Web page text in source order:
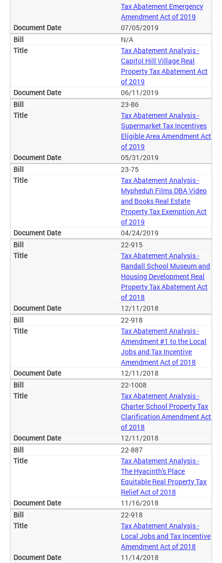
Tax Abatement Emergency
Amendment Act of 2019
07/05/2019
N/A
Tax Abatement Analysis -
Capitol Hill Village Real
Property Tax Abatement Act
of 2019
06/11/2019
23-86
Tax Abatement Analysis -
Supermarket Tax Incentives
Eligible Area Amendment Act
of 2019
05/31/2019
23-75
Tax Abatement Analysis -
Mypheduh Films DBA Video
and Books Real Estate
Property Tax Exemption Act
of 2019
04/24/2019
22-915
Tax Abatement Analysis -
Randall School Museum and
Housing Development Real
Property Tax Abatement Act
of 2018
12/11/2018
22-918
Tax Abatement Analysis -
Amendment #1 to the Local
Jobs and Tax Incentive
Amendment Act of 2018
12/11/2018
22-1008
Tax Abatement Analysis -
Charter School Property Tax
Clarification Amendment Act
of 2018
12/11/2018
22-887
Tax Abatement Analysis -
The Hyacinth's Place
Equitable Real Property Tax
Relief Act of 2018
11/16/2018
22-918
Tax Abatement Analysis -
Local Jobs and Tax Incentive
Amendment Act of 2018
11/14/2018